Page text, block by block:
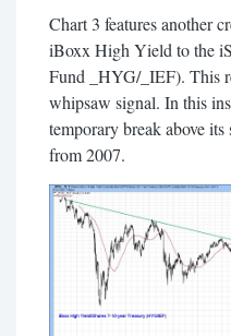
Chart 3 features another
iBoxx High Yield to the
Fund _HYG/_IEF). This
whipsaw signal. In this
temporary break above
from 2007.